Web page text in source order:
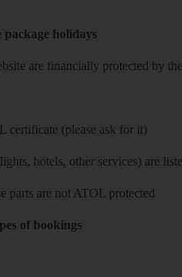
holidays
are financially protected by
certificate (please ask for it)
hotels, other services) are
parts are not ATOL protected
of bookings